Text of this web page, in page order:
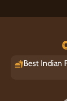
Best Indian